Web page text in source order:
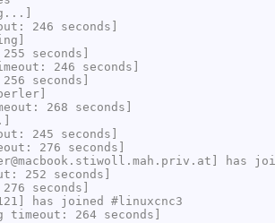
246 seconds]
seconds]
246 seconds]
seconds]
268 seconds]
245 seconds]
276 seconds]
has
252 seconds]
seconds]
has joined #linuxcnc3
264 seconds]